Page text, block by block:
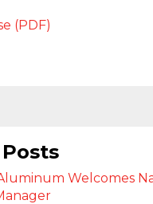
(PDF)
Welcomes